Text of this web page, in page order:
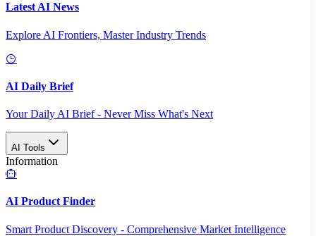
Latest AI News
Explore AI Frontiers, Master Industry Trends
AI Daily Brief
Your Daily AI Brief - Never Miss What's Next
AI Tools
Information
AI Product Finder
Smart Product Discovery - Comprehensive Market Intelligence